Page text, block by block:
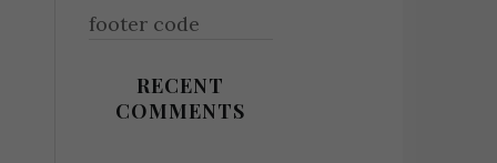
footer code
RECENT
COMMENTS